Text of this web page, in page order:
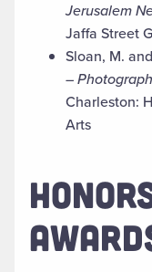
Jerusalem
Jaffa Street
Sloan, M.
–
Charleston:
Arts